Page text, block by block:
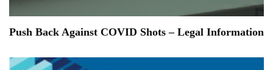
Push Back Against COVID Shots – Legal Information